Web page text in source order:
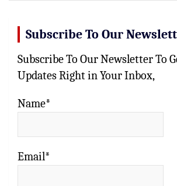
Subscribe To Our
Subscribe To Our Newsletter To
Updates Right in Your Inbox,
Name*
Email*